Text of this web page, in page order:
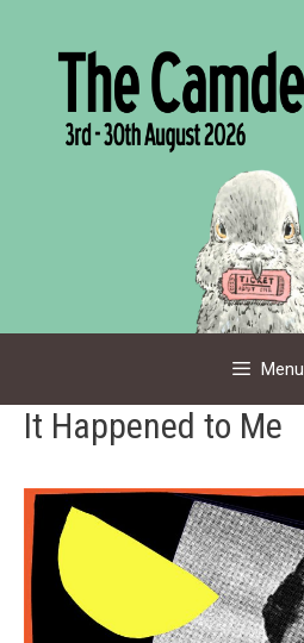
Menu
It Happened to Me